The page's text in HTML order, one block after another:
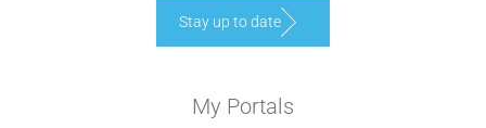
Stay up to date
My Portals